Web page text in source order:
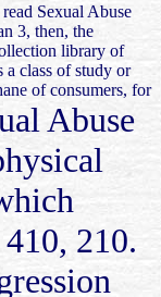
Sexual Abuse
3, then, the
library of
a class of study or
of consumers, for
Abuse
210.